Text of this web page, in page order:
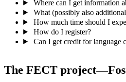
Where can I get information
What (possibly also
How much time should I
How do I register?
Can I get credit for language
The FECT